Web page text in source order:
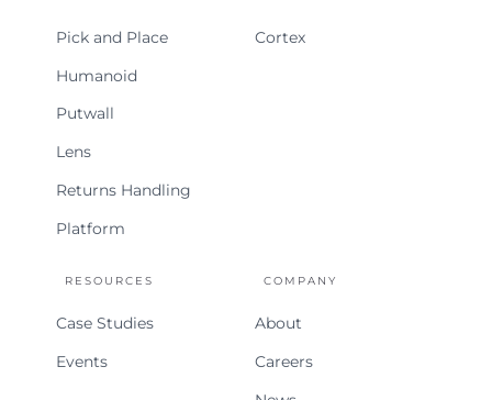
Pick and Place
Humanoid
Putwall
Lens
Returns Handling
Platform
Cortex
RESOURCES
Case Studies
Events
COMPANY
About
Careers